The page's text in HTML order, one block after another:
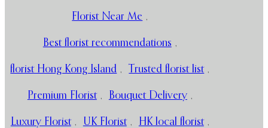
Florist Near Me ,
Best florist recommendations ,
florist Hong Kong Island , Trusted florist list ,
Premium Florist , Bouquet Delivery ,
Luxury Florist , UK Florist , HK local florist ,